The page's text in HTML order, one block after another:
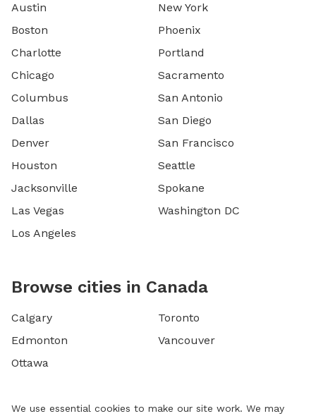
Austin
Boston
Charlotte
Chicago
Columbus
Dallas
Denver
Houston
Jacksonville
Las Vegas
Los Angeles
New York
Phoenix
Portland
Sacramento
San Antonio
San Diego
San Francisco
Seattle
Spokane
Washington DC
Browse cities in Canada
Calgary
Edmonton
Ottawa
Toronto
Vancouver
We use essential cookies to make our site work. We may